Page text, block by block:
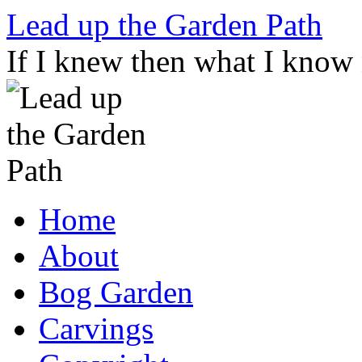
Skip
content
Lead up the Garden Path
If I knew then what I
Home
About
Bog Garden
Carvings